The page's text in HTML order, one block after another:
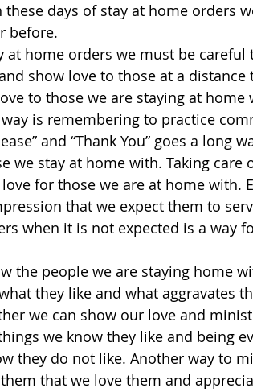
days of stay at home orders
before.
at home orders we must be
show love to those at a
to those we are staying at home
is remembering to practice
and “Thank You” goes a long
we stay at home with. Taking
for those we are at home with.
that we expect them to
when it is not expected is a way
the people we are staying home
they like and what aggravates
we can show our love and
we know they like and being
they do not like. Another way to
that we love them and